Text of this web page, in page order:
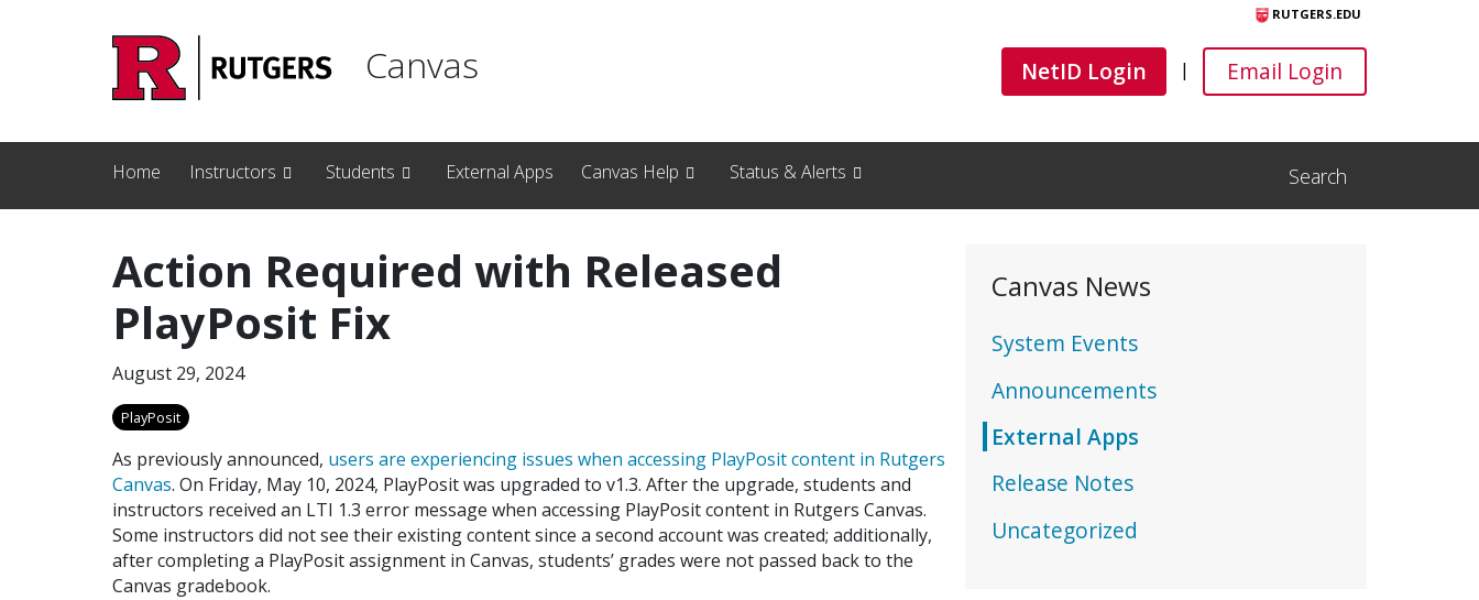
RUTGERS.EDU
Canvas Canvas
NetID Login | Canvas
Email Login
Home Instructors Students External Apps Canvas Help Status & Alerts
Search
Open Search Input
Action Required with Released
PlayPosit Fix
August 29, 2024
PlayPosit
As previously announced, users are experiencing issues when accessing PlayPosit content in Rutgers
Canvas. On Friday, May 10, 2024, PlayPosit was upgraded to v1.3. After the upgrade, students and
instructors received an LTI 1.3 error message when accessing PlayPosit content in Rutgers Canvas.
Some instructors did not see their existing content since a second account was created; additionally,
after completing a PlayPosit assignment in Canvas, students’ grades were not passed back to the
Canvas gradebook.
Canvas News
System Events
Announcements
External Apps
Release Notes
Uncategorized